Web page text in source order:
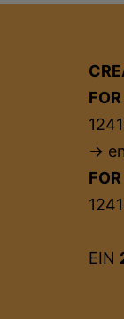
→
EIN